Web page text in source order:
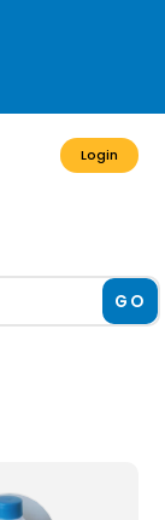
Login
GO